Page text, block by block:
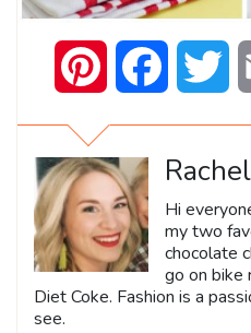
Pinterest Facebook
Rachel
Hi
my two
chocolate
go on bike
Diet Coke. Fashion is a
see.